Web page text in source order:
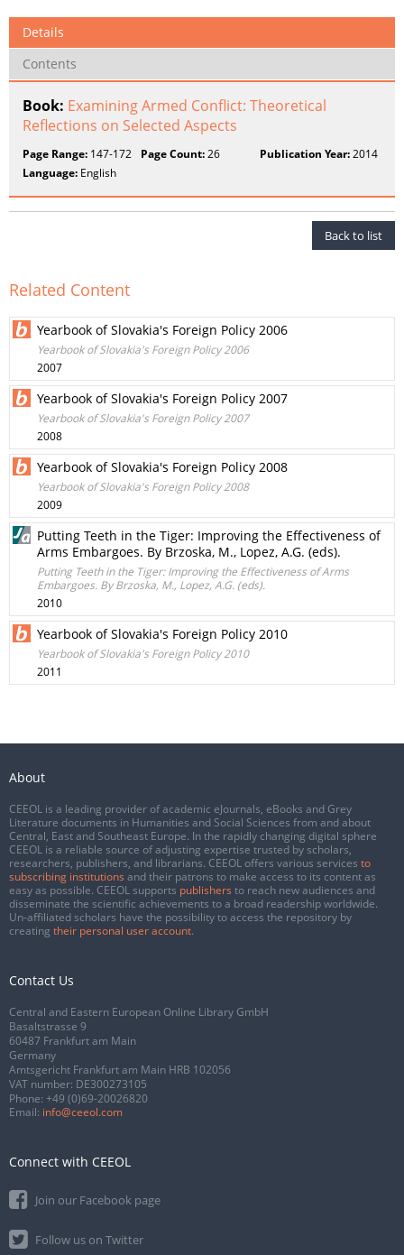
Details
Contents
Book: Examining Armed Conflict: Theoretical
Reflections on Selected Aspects
Page Range: 147-172 Page Count:26 Publication Year:2014
Language: English
Back to list
Related Content
Yearbook of Slovakia's Foreign Policy 2006
Yearbook of Slovakia's Foreign Policy 2006
2007
Yearbook of Slovakia's Foreign Policy 2007
Yearbook of Slovakia's Foreign Policy 2007
2008
Yearbook of Slovakia's Foreign Policy 2008
Yearbook of Slovakia's Foreign Policy 2008
2009
Putting Teeth in the Tiger: Improving the Effectiveness of
Arms Embargoes. By Brzoska, M., Lopez, A.G. (eds).
Putting Teeth in the Tiger: Improving the Effectiveness of Arms
Embargoes. By Brzoska, M., Lopez, A.G. (eds).
2010
Yearbook of Slovakia's Foreign Policy 2010
Yearbook of Slovakia's Foreign Policy 2010
2011
About
CEEOL is a leading provider of academic eJournals, eBooks and Grey
Literature documents in Humanities and Social Sciences from and about
Central, East and Southeast Europe. In the rapidly changing digital sphere
CEEOL is a reliable source of adjusting expertise trusted by scholars,
researchers, publishers, and librarians. CEEOL offers various services to
subscribing institutions and their patrons to make access to its content as
easy as possible. CEEOL supports publishers to reach new audiences and
disseminate the scientific achievements to a broad readership worldwide.
Un-affiliated scholars have the possibility to access the repository by
creating their personal user account.
Contact Us
Central and Eastern European Online Library GmbH
Basaltstrasse 9
60487 Frankfurt am Main
Germany
Amtsgericht Frankfurt am Main HRB 102056
VAT number: DE300273105
Phone: +49 (0)69-20026820
Email: info@ceeol.com
Connect with CEEOL
Join our Facebook page
Follow us on Twitter